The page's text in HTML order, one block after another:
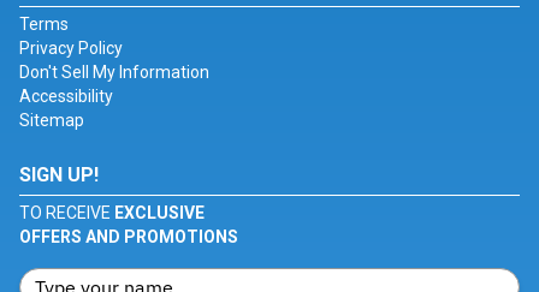
Terms
Privacy Policy
Don't Sell My Information
Accessibility
Sitemap
SIGN UP!
TO RECEIVE EXCLUSIVE
OFFERS AND PROMOTIONS